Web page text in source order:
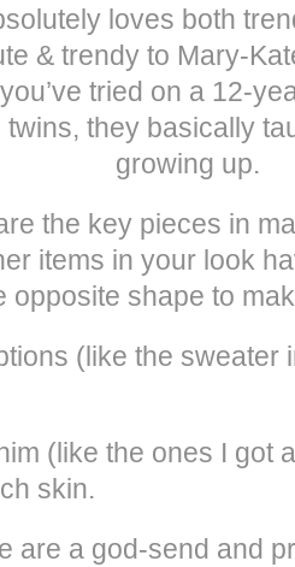
loves both
& trendy to Mary-
tried on a 12-
they basically
growing up.
the key pieces in
items in your look
opposite shape to
(like the sweater
(like the ones I got
skin.
are a god-send and